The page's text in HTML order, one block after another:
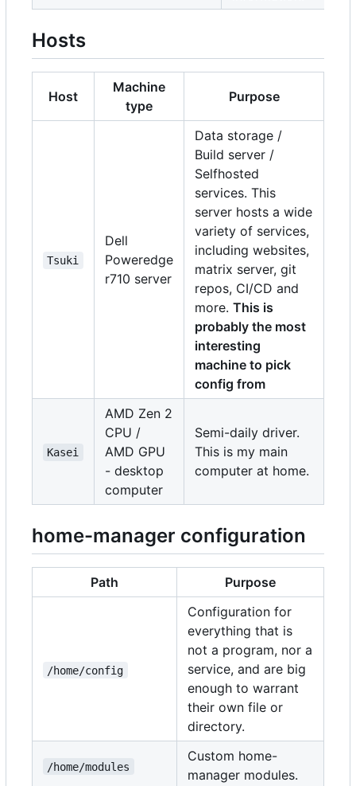
Hosts
Host
Machine
type
Purpose
Tsuki
Dell
Poweredge
r710 server
Data storage /
Build server /
Selfhosted
services. This
server hosts a wide
variety of services,
including websites,
matrix server, git
repos, CI/CD and
more. This is
probably the most
interesting
machine to pick
config from
Kasei
AMD Zen 2
CPU /
AMD GPU
- desktop
computer
Semi-daily driver.
This is my main
computer at home.
home-manager configuration
Path Purpose
/home/config
Configuration for
everything that is
not a program, nor a
service, and are big
enough to warrant
their own file or
directory.
/home/modules
Custom home-
manager modules.